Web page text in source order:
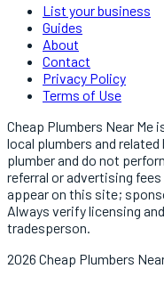
List your business
Guides
About
Contact
Privacy Policy
Terms of Use
Cheap Plumbers Near Me
local plumbers and related
plumberand do not
referral or advertising
appear on this site;
Always verify licensing
tradesperson.
2026 Cheap Plumbers